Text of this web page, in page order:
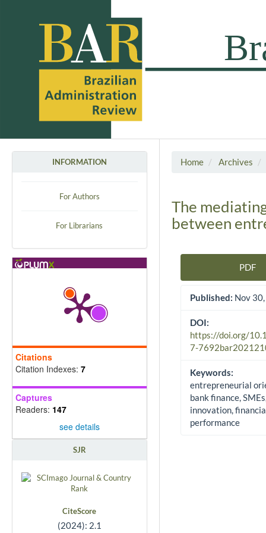
INFORMATION
For Authors
For Librarians
Citations
Citation Indexes: 7
Captures
Readers: 147
see details
SJR
CiteScore
(2024): 2.1
Home Archives
The
between
Article Sidebar
PDF
Published: Nov
DOI:
https://doi.org/
7-
Keywords:
entrepreneurial
bank finance,
innovation,
performance